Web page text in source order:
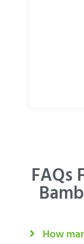
FAQs
How